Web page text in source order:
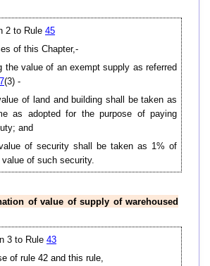
2 to Rule 45
of this Chapter,-
the value of an exempt supply as referred
(3) -
of land and building shall be taken as
as adopted for the purpose of paying
and
of security shall be taken as 1% of
of such security.
of value of supply of warehoused
3 to Rule 43
of rule 42 and this rule,